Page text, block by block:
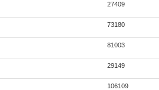
27409
73180
81003
29149
106109